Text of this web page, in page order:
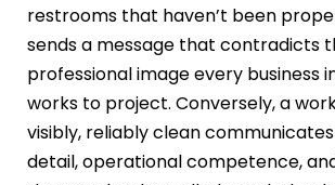
restrooms that haven’t been
sends a message that contradicts
professional image every business
works to project. Conversely, a
visibly, reliably clean
detail, operational competence,